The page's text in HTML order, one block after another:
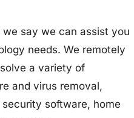
say we can assist you
needs. We remotely
a variety of
and virus removal,
software, home